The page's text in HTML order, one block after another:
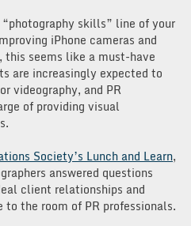
skills” line of your
iPhone cameras and
this seems like a must-have
are increasingly expected to
videography, and PR
of providing visual
Society’s Lunch and Learn,
answered questions
client relationships and
the room of PR professionals.